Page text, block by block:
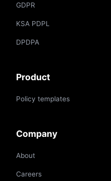
GDPR
KSA PDPL
DPDPA
Product
Policy templates
Company
About
Careers